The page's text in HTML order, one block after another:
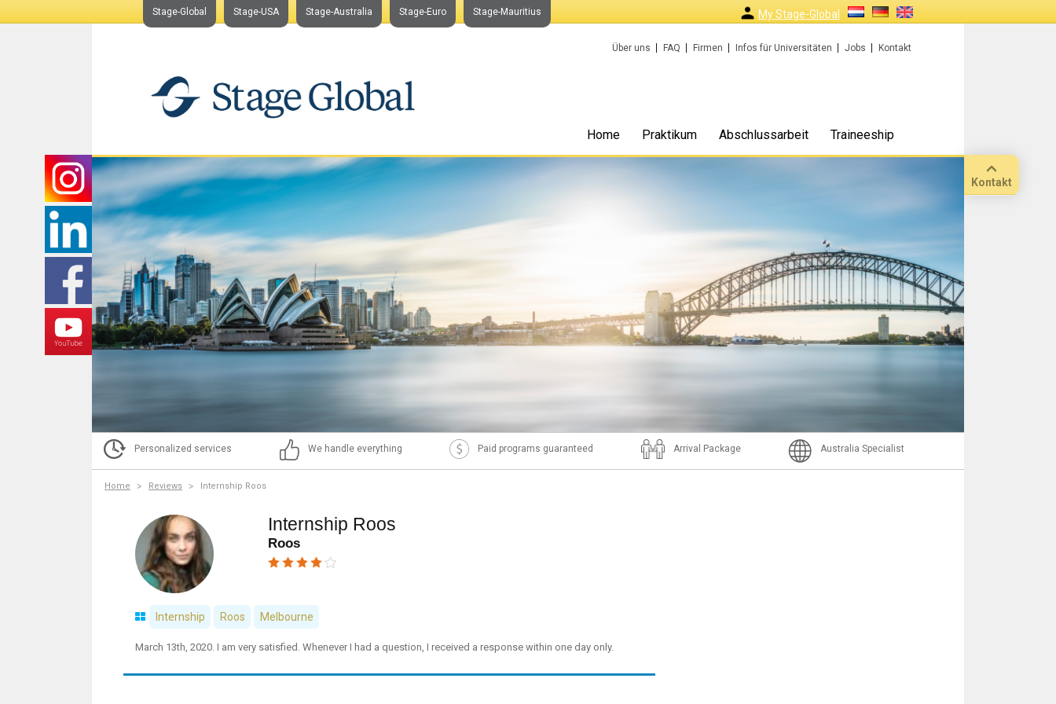
Kontakt
Stage-Global Stage-USA Stage-Australia Stage-Euro Stage-Mauritius My Stage-Global
Über uns FAQ Firmen Infos für Universitäten Jobs Kontakt
Home Praktikum Abschlussarbeit Traineeship
Personalized services We handle everything Paid programs guaranteed Arrival Package Australia Specialist
Home Reviews Internship Roos
Internship Roos
Roos
Internship Roos Melbourne
March 13th, 2020. I am very satisfied. Whenever I had a question, I received a response within one day only.